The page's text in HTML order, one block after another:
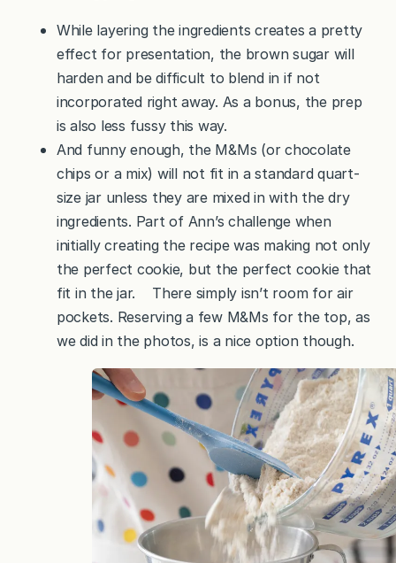
While layering the ingredients creates a pretty
effect for presentation, the brown sugar will
harden and be difficult to blend in if not
incorporated right away. As a bonus, the prep
is also less fussy this way.
And funny enough, the M&Ms (or chocolate
chips or a mix) will not fit in a standard quart-
size jar unless they are mixed in with the dry
ingredients. Part of Ann’s challenge when
initially creating the recipe was making not only
the perfect cookie, but the perfect cookie that
fit in the jar. There simply isn’t room for air
pockets. Reserving a few M&Ms for the top, as
we did in the photos, is a nice option though.